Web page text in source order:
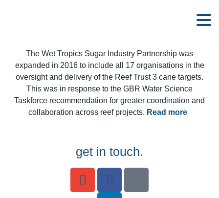
The Wet Tropics Sugar Industry Partnership was
expanded in 2016 to include all 17 organisations in the
oversight and delivery of the Reef Trust 3 cane targets.
This was in response to the GBR Water Science
Taskforce recommendation for greater coordination and
collaboration across reef projects. Read more
get in touch.